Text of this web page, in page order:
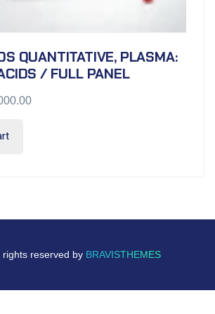
QUANTITATIVE, PLASMA:
/ FULL PANEL
rights reserved by BRAVISTHEMES